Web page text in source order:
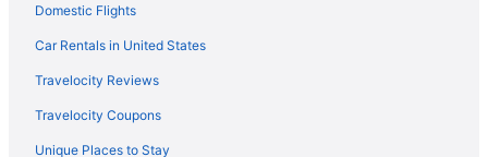
Cabins in Kentucky
Hotels near Kentucky Exposition Center
Hotels near Kentucky Horse Park
Hotels near Kroger Field
Apartments in Lawrenceburg
Domestic Flights
Car Rentals in United States
Travelocity Reviews
Travelocity Coupons
Unique Places to Stay